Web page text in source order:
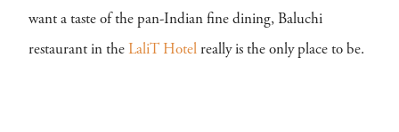
want a taste of the pan-Indian fine dining, Baluchi
restaurant in the LaliT Hotel really is the only place to be.